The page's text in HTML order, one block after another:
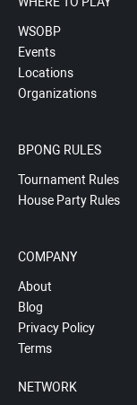
WSOBP
Events
Locations
Organizations
BPONG RULES
Tournament Rules
House Party Rules
COMPANY
About
Blog
Privacy Policy
Terms
NETWORK